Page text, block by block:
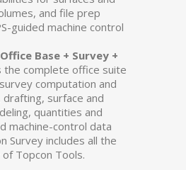
and file prep
guided machine control
Base + Survey +
the complete office suite
computation and
surface and
quantities and
machine-control data
Survey includes all the
Topcon Tools.